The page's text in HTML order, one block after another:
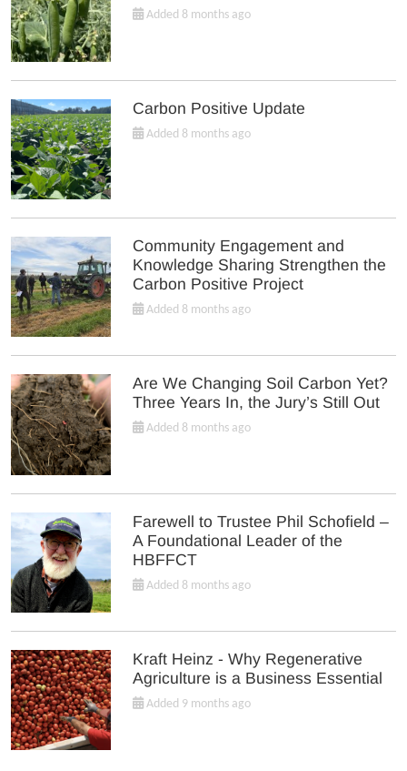
Added 8 months ago
Carbon Positive Update
Added 8 months ago
Community Engagement and
Knowledge Sharing Strengthen the
Carbon Positive Project
Added 8 months ago
Are We Changing Soil Carbon Yet?
Three Years In, the Jury’s Still Out
Added 8 months ago
Farewell to Trustee Phil Schofield –
A Foundational Leader of the
HBFFCT
Added 8 months ago
Kraft Heinz - Why Regenerative
Agriculture is a Business Essential
Added 9 months ago